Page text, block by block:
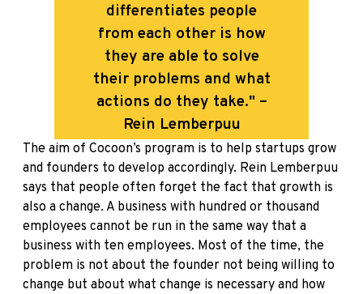
differentiates people
from each other is how
they are able to solve
their problems and what
actions do they take." –
Rein Lemberpuu
The aim of Cocoon’s program is to help startups grow
and founders to develop accordingly. Rein Lemberpuu
says that people often forget the fact that growth is
also a change. A business with hundred or thousand
employees cannot be run in the same way that a
business with ten employees. Most of the time, the
problem is not about the founder not being willing to
change but about what change is necessary and how